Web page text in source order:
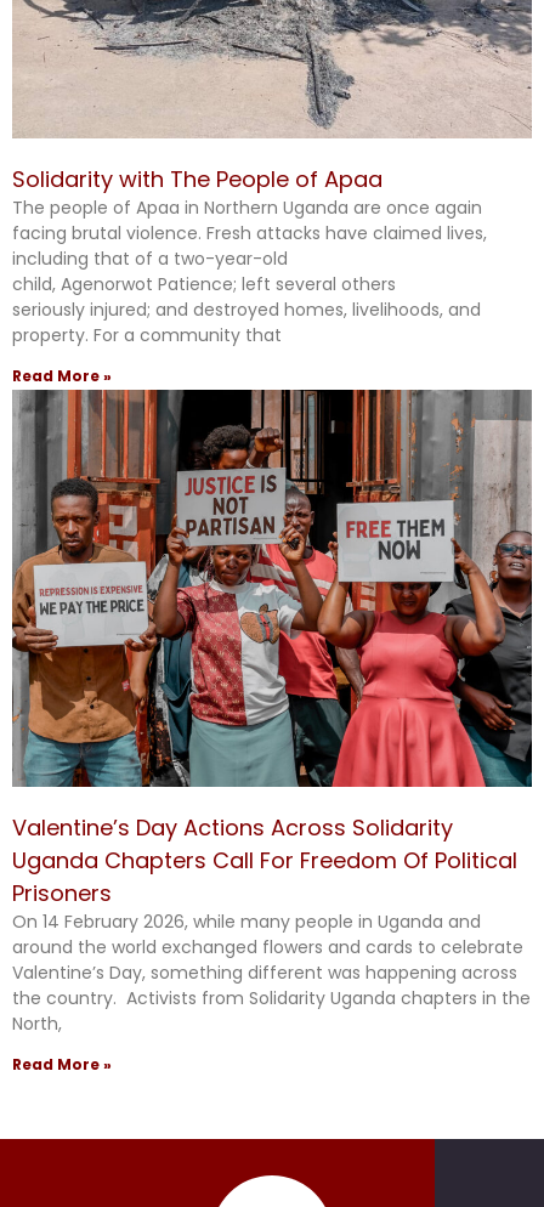
Solidarity with The People of Apaa
The people of Apaa in Northern Uganda are once again
facing brutal violence. Fresh attacks have claimed lives,
including that of a two-year-old
child, Agenorwot Patience; left several others
seriously injured; and destroyed homes, livelihoods, and
property. For a community that
Read More »
Valentine’s Day Actions Across Solidarity
Uganda Chapters Call For Freedom Of Political
Prisoners
On 14 February 2026, while many people in Uganda and
around the world exchanged flowers and cards to celebrate
Valentine’s Day, something different was happening across
the country. Activists from Solidarity Uganda chapters in the
North,
Read More »